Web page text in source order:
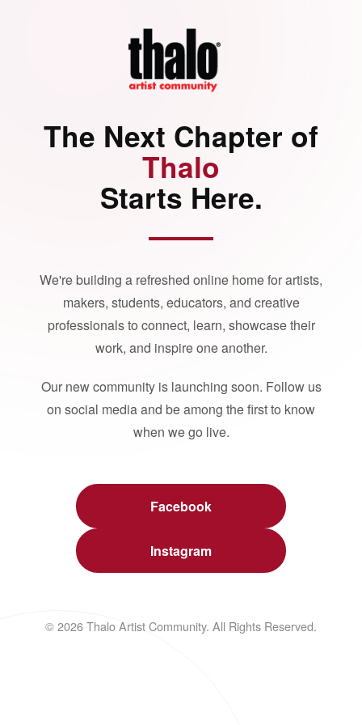
The Next Chapter of
Thalo
Starts Here.
We're building a refreshed online home for artists,
makers, students, educators, and creative
professionals to connect, learn, showcase their
work, and inspire one another.
Our new community is launching soon. Follow us
on social media and be among the first to know
when we go live.
Facebook
Instagram
© 2026 Thalo Artist Community. All Rights Reserved.